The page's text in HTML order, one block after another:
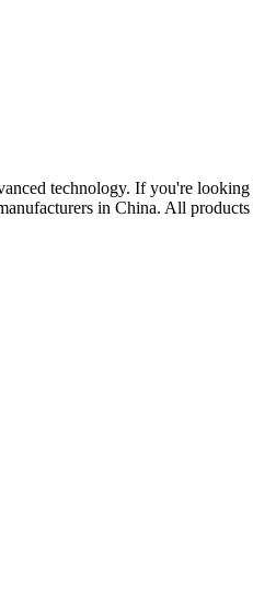
technology. If you're
in China. All products